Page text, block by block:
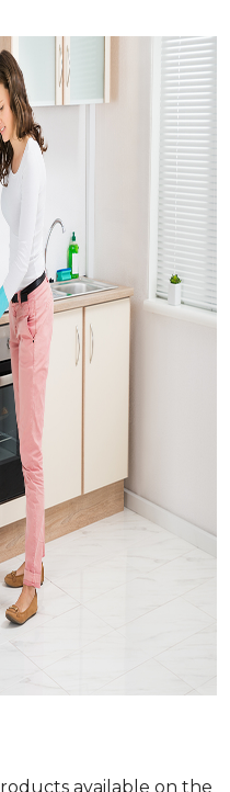
available on the